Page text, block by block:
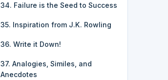
34. Failure is the Seed to Success
35. Inspiration from J.K. Rowling
36. Write it Down!
37. Analogies, Similes, and
Anecdotes